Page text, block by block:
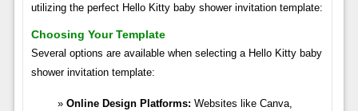
utilizing the perfect Hello Kitty baby shower invitation template:
Choosing Your Template
Several options are available when selecting a Hello Kitty baby
shower invitation template:
Online Design Platforms: Websites like Canva,